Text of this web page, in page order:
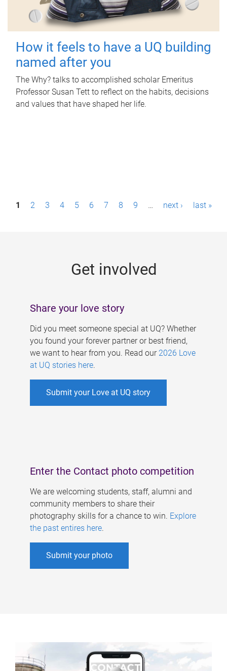
How it feels to have a UQ building
named after you
The Why? talks to accomplished scholar Emeritus
Professor Susan Tett to reflect on the habits, decisions
and values that have shaped her life.
P1 2 3 4 5 6 7 8 9 … next › last »
Get involved
Share your love story
Did you meet someone special at UQ? Whether
you found your forever partner or best friend,
we want to hear from you. Read our 2026 Love
at UQ stories here.
Submit your Love at UQ story
Enter the Contact photo competition
We are welcoming students, staff, alumni and
community members to share their
photography skills for a chance to win. Explore
the past entires here.
Submit your photo